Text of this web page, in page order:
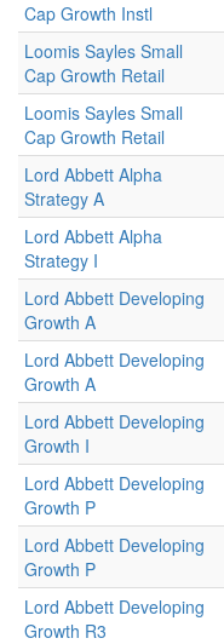
Cap Growth Instl
Loomis Sayles Small
Cap Growth Retail
Loomis Sayles Small
Cap Growth Retail
Lord Abbett Alpha
Strategy A
Lord Abbett Alpha
Strategy I
Lord Abbett Developing
Growth A
Lord Abbett Developing
Growth A
Lord Abbett Developing
Growth I
Lord Abbett Developing
Growth P
Lord Abbett Developing
Growth P
Lord Abbett Developing
Growth R3